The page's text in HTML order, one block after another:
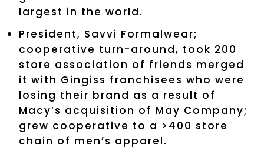
largest in the world.
President, Savvi Formalwear;
cooperative turn-around, took 200
store association of friends merged
it with Gingiss franchisees who were
losing their brand as a result of
Macy’s acquisition of May Company;
grew cooperative to a >400 store
chain of men’s apparel.